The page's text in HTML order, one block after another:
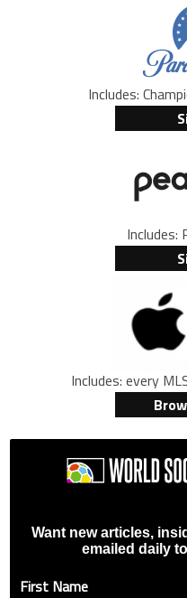
Includes:
Includes:
Includes: every
Want new articles,
emailed daily
First Name